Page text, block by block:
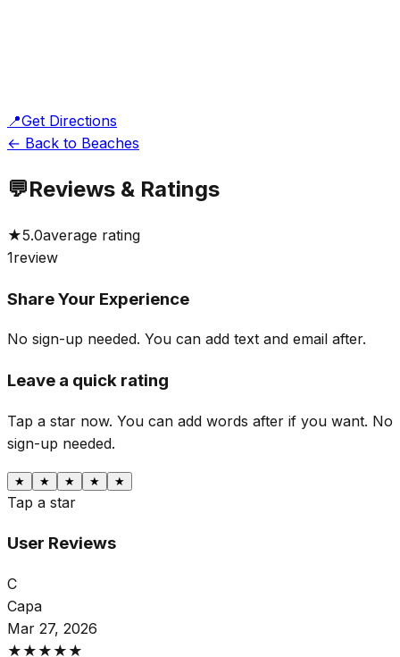
📍Get Directions
← Back to Beaches
💬Reviews & Ratings
★5.0average rating
1review
Share Your Experience
No sign-up needed. You can add text and email after.
Leave a quick rating
Tap a star now. You can add words after if you want. No
sign-up needed.
★ ★ ★ ★ ★
Tap a star
User Reviews
С
Сара
Mar 27, 2026
★ ★ ★ ★ ★